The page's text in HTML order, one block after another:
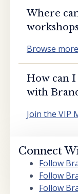
Where
Browse
How can
with
Join the VIP
Connect
Follow
Follow
Follow